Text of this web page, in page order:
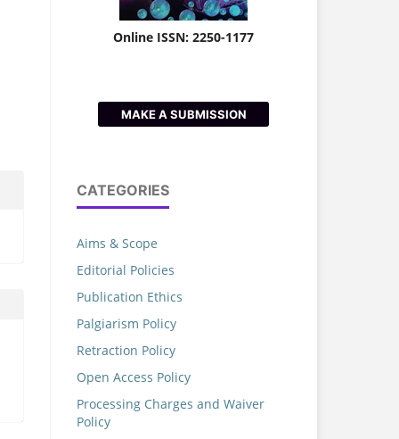
Online ISSN: 2250-1177
MAKE A SUBMISSION
CATEGORIES
Aims & Scope
Editorial Policies
Publication Ethics
Palgiarism Policy
Retraction Policy
Open Access Policy
Processing Charges and Waiver
Policy